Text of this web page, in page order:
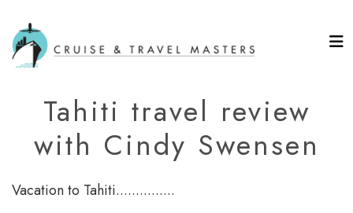
Tahiti travel review
with Cindy Swensen
Vacation to Tahiti...............